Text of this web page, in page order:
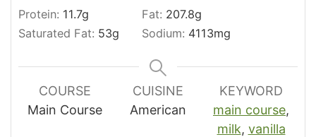
Protein: 11.7g Fat: 207.8g
Saturated Fat: 53g Sodium: 4113mg
COURSE
Main Course
CUISINE
American
KEYWORD
main course,
milk, vanilla